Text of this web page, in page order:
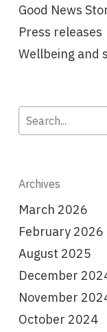
Good News
Press releases
Wellbeing and
Archives
March 2026
February 2026
August 2025
December
November
October 2024